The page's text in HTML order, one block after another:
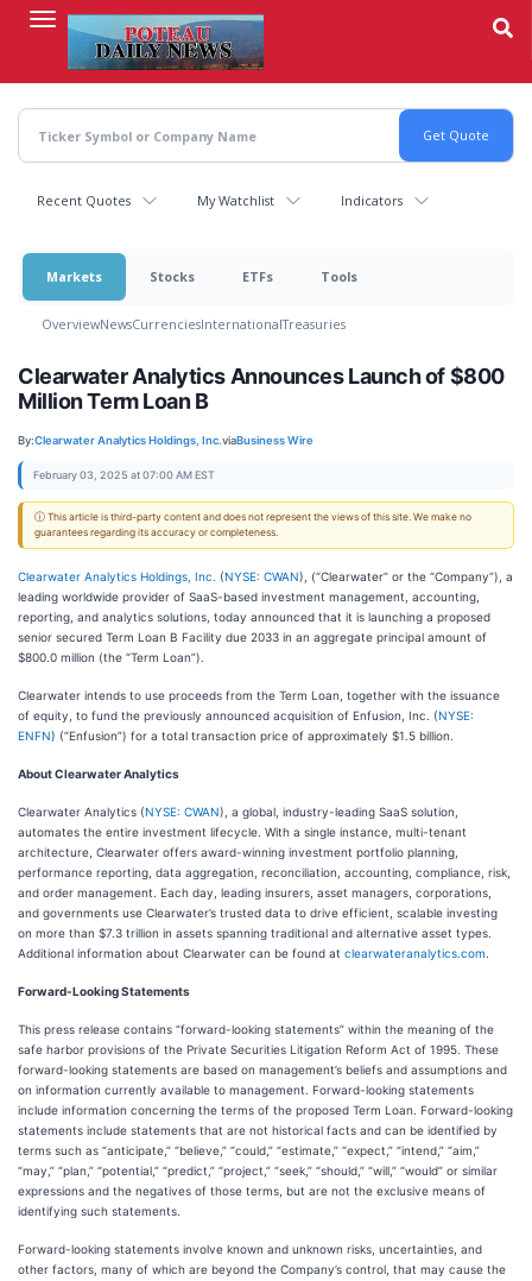
content
Recent Quotes My Watchlist Indicators
Markets Stocks ETFs Tools
OverviewNewsCurrenciesInternationalTreasuries
Clearwater Analytics Announces Launch of $800
Million Term Loan B
By:Clearwater Analytics Holdings, Inc.viaBusiness Wire
February 03, 2025 at 07:00 AM EST
ⓘ This article is third-party content and does not represent the views of this site. We make no
guarantees regarding its accuracy or completeness.
Clearwater Analytics Holdings, Inc. (NYSE: CWAN), (“Clearwater” or the “Company”), a
leading worldwide provider of SaaS-based investment management, accounting,
reporting, and analytics solutions, today announced that it is launching a proposed
senior secured Term Loan B Facility due 2033 in an aggregate principal amount of
$800.0 million (the “Term Loan”).
Clearwater intends to use proceeds from the Term Loan, together with the issuance
of equity, to fund the previously announced acquisition of Enfusion, Inc. (NYSE:
ENFN) (“Enfusion”) for a total transaction price of approximately $1.5 billion.
About Clearwater Analytics
Clearwater Analytics (NYSE: CWAN), a global, industry-leading SaaS solution,
automates the entire investment lifecycle. With a single instance, multi-tenant
architecture, Clearwater offers award-winning investment portfolio planning,
performance reporting, data aggregation, reconciliation, accounting, compliance, risk,
and order management. Each day, leading insurers, asset managers, corporations,
and governments use Clearwater’s trusted data to drive efficient, scalable investing
on more than $7.3 trillion in assets spanning traditional and alternative asset types.
Additional information about Clearwater can be found at clearwateranalytics.com
Forward-Looking Statements
This press release contains “forward-looking statements” within the meaning of the
safe harbor provisions of the Private Securities Litigation Reform Act of 1995. These
forward-looking statements are based on management’s beliefs and assumptions and
on information currently available to management. Forward-looking statements
include information concerning the terms of the proposed Term Loan. Forward-looking
statements include statements that are not historical facts and can be identified by
terms such as “anticipate,” “believe,” “could,” “estimate,” “expect,” “intend,” “aim,”
“may,” “plan,” “potential,” “predict,” “project,” “seek,” “should,” “will,” “would” or similar
expressions and the negatives of those terms, but are not the exclusive means of
identifying such statements.
Forward-looking statements involve known and unknown risks, uncertainties, and
other factors, many of which are beyond the Company’s control, that may cause the